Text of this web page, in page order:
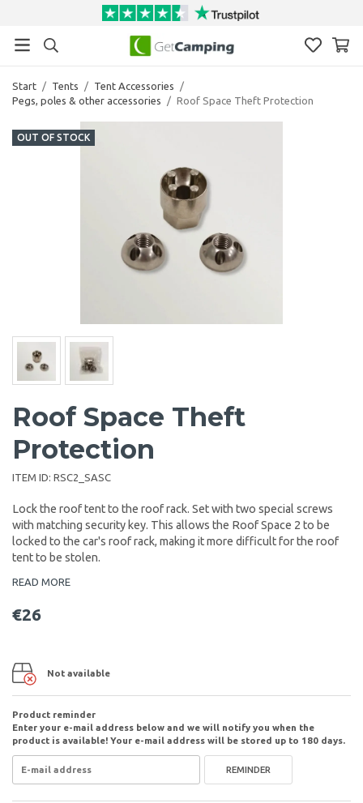
Start / Tents / Tent Accessories
/
Pegs, poles & other accessories
/ Roof Space Theft Protection
OUT OF STOCK
Roof Space Theft
Protection
ITEM ID: RSC2_SASC
Lock the roof tent to the roof rack. Set with two special screws
with matching security key. This allows the Roof Space 2 to be
locked to the car's roof rack, making it more difficult for the roof
tent to be stolen.
READ MORE
€26
Not available
Product reminder
Enter your e-mail address below and we will notify you when the
product is available! Your e-mail address will be stored up to 180 days.
REMINDER